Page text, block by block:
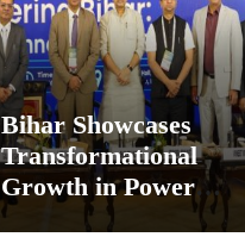
Bihar Showcases
Transformational
Growth in Power
Sector at CII